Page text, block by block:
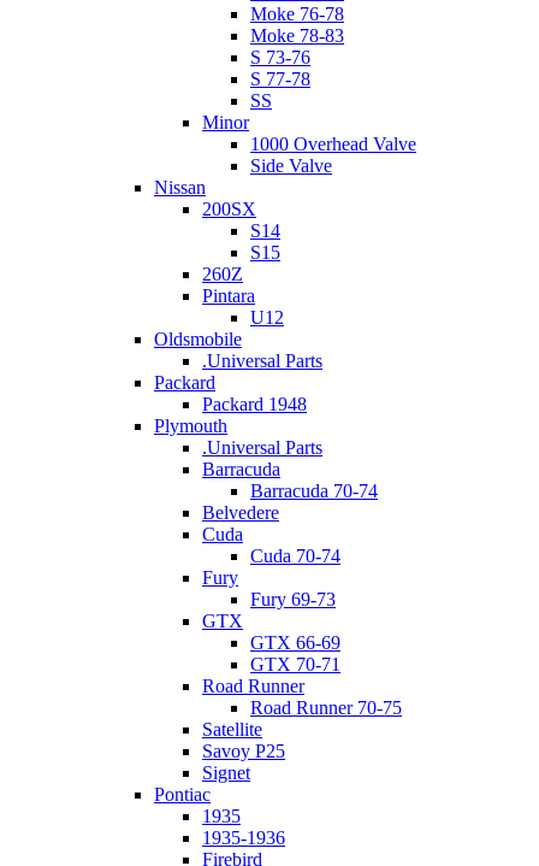
Moke 76-78
Moke 78-83
S 73-76
S 77-78
SS
Minor
1000 Overhead Valve
Side Valve
Nissan
200SX
S14
S15
260Z
Pintara
U12
Oldsmobile
.Universal Parts
Packard
Packard 1948
Plymouth
.Universal Parts
Barracuda
Barracuda 70-74
Belvedere
Cuda
Cuda 70-74
Fury
Fury 69-73
GTX
GTX 66-69
GTX 70-71
Road Runner
Road Runner 70-75
Satellite
Savoy P25
Signet
Pontiac
1935
1935-1936
Firebird